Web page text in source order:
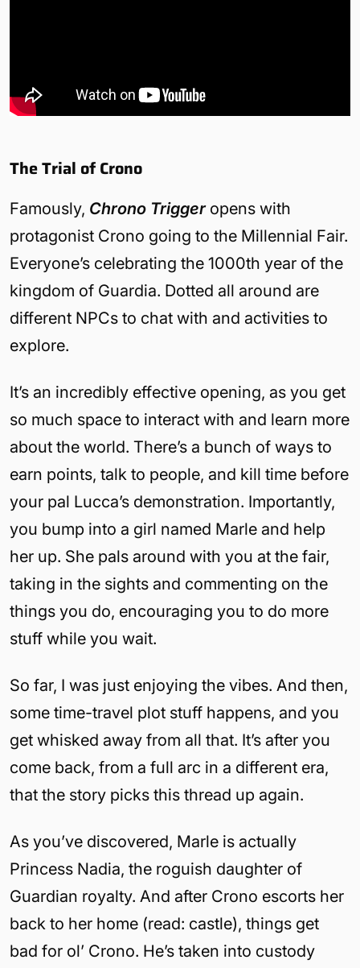
The Trial of Crono
Famously, Chrono Trigger opens with
protagonist Crono going to the Millennial Fair.
Everyone’s celebrating the 1000th year of the
kingdom of Guardia. Dotted all around are
different NPCs to chat with and activities to
explore.
It’s an incredibly effective opening, as you get
so much space to interact with and learn more
about the world. There’s a bunch of ways to
earn points, talk to people, and kill time before
your pal Lucca’s demonstration. Importantly,
you bump into a girl named Marle and help
her up. She pals around with you at the fair,
taking in the sights and commenting on the
things you do, encouraging you to do more
stuff while you wait.
So far, I was just enjoying the vibes. And then,
some time-travel plot stuff happens, and you
get whisked away from all that. It’s after you
come back, from a full arc in a different era,
that the story picks this thread up again.
As you’ve discovered, Marle is actually
Princess Nadia, the roguish daughter of
Guardian royalty. And after Crono escorts her
back to her home (read: castle), things get
bad for ol’ Crono. He’s taken into custody